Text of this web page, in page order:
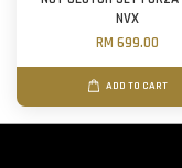
NVX
RM 699.00
ADD TO CART